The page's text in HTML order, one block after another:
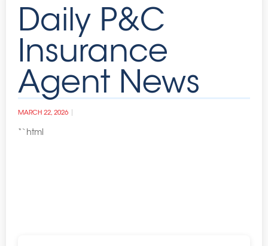
Daily P&C
Insurance
Agent News
MARCH 22, 2026
“`html